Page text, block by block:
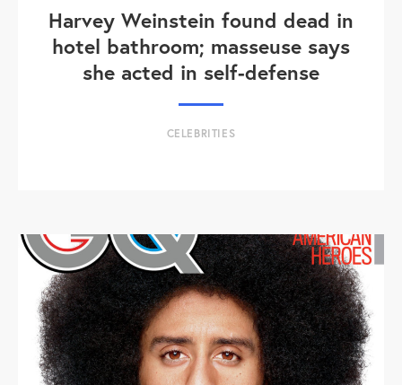
Harvey Weinstein found dead in
hotel bathroom; masseuse says
she acted in self-defense
CELEBRITIES